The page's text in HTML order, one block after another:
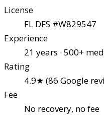
License
FL DFS #W829547
Experience
21 years · 500+
Rating
4.9★ (86 Google
Fee
No recovery, no fee